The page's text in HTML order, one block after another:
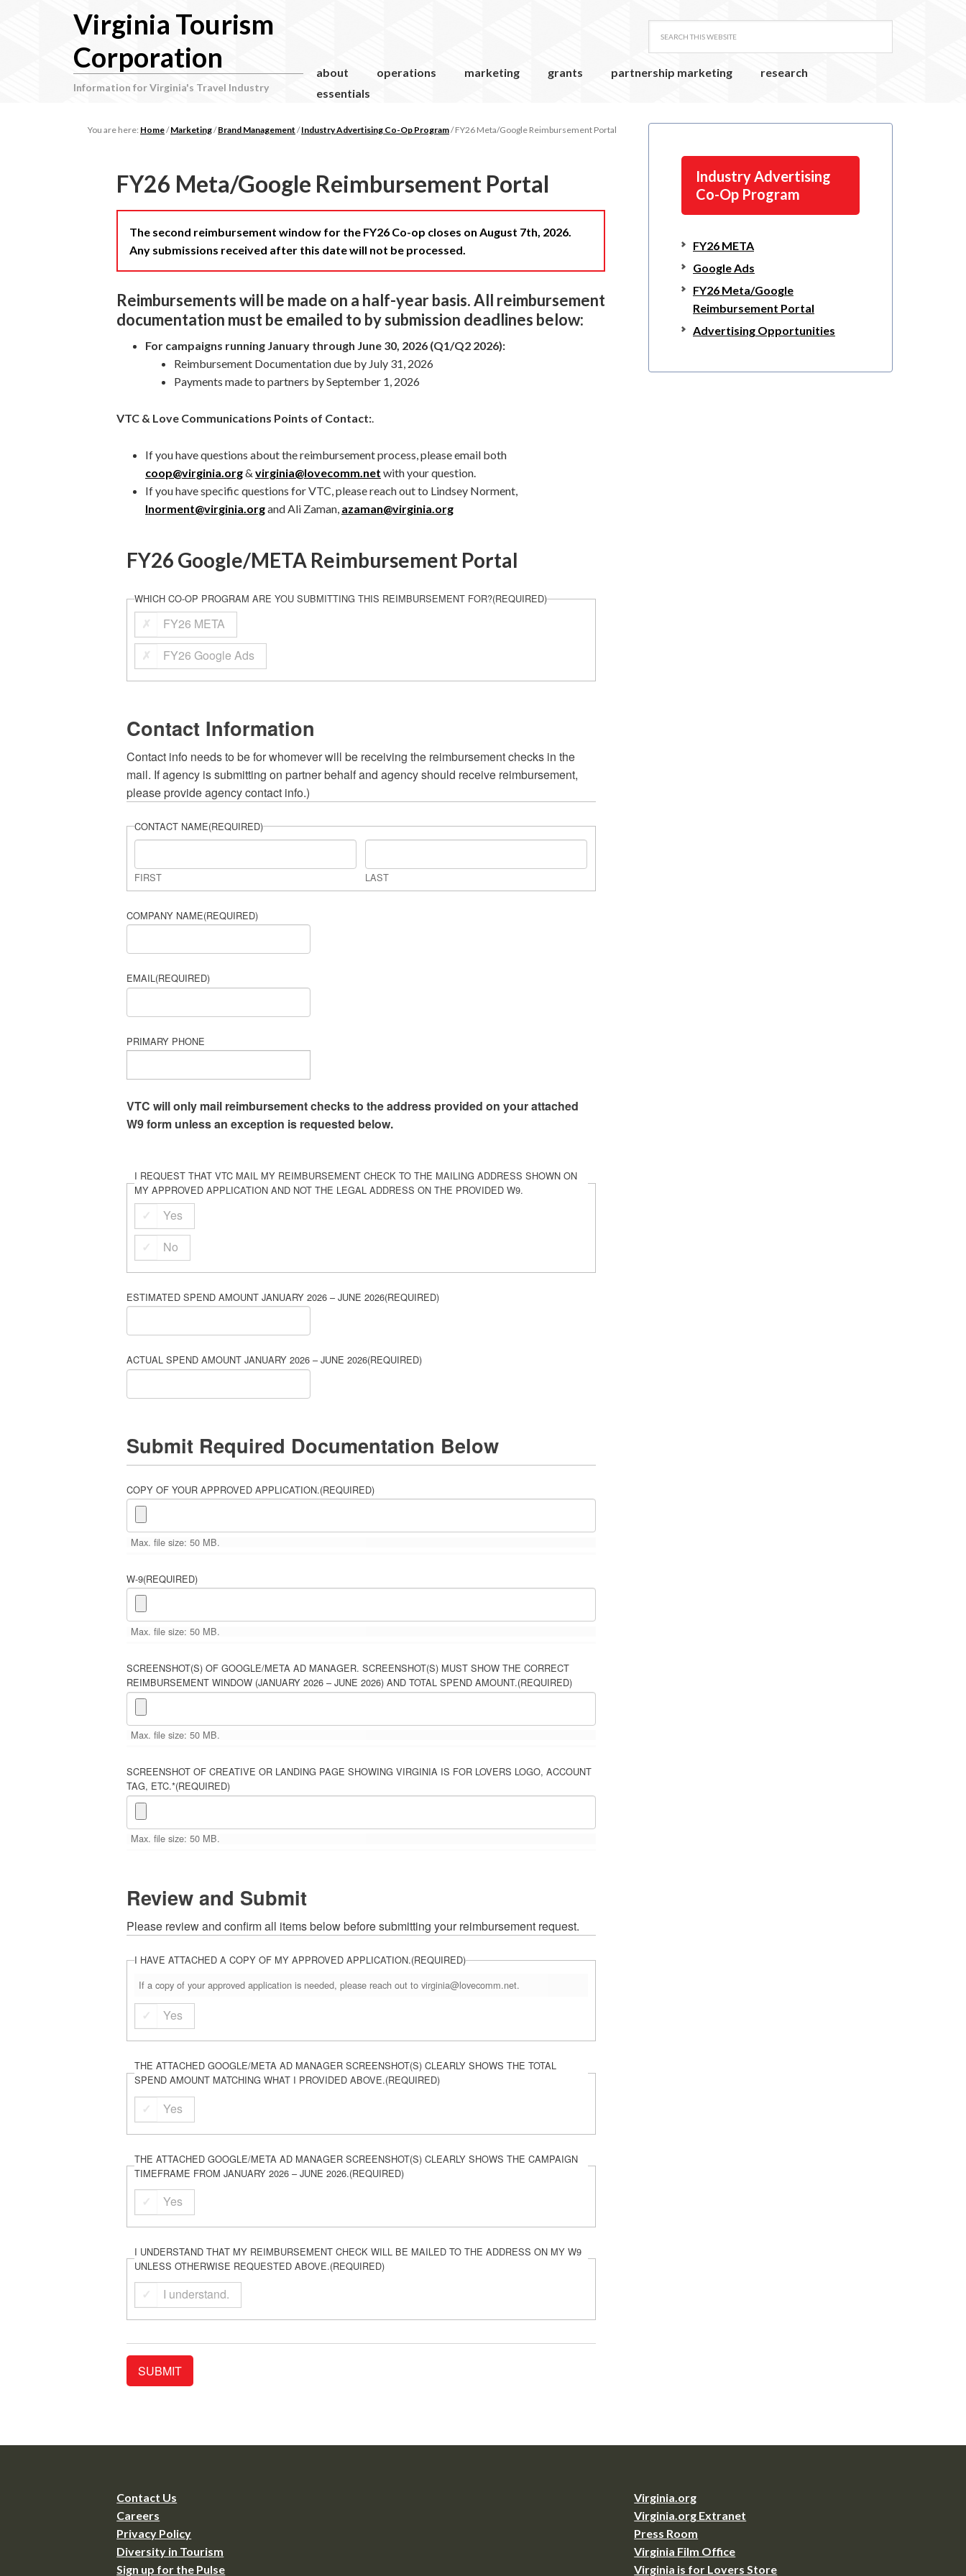
Virginia Tourism
Corporation
Information for Virginia's Travel Industry
about operations marketing grants partnership marketing
research
essentials
You are here: Home/ Marketing/ Brand Management / Industry Advertising Co-Op Program/FY26 Meta/Google Reimbursement Portal
FY26 Meta/Google Reimbursement Portal
The second reimbursement window for the FY26 Co-op closes on August 7th, 2026.
Any submissions received after this date will not be processed.
Reimbursements will be made on a half-year basis. All reimbursement
documentation must be emailed to by submission deadlines below:
For campaigns running January through June 30, 2026 (Q1/Q2 2026):
Reimbursement Documentation due by July 31, 2026
Payments made to partners by September 1, 2026
VTC & Love Communications Points of Contact:.
If you have questions about the reimbursement process, please email both
coop@virginia.org& virginia@lovecomm.net with your question.
If you have specific questions for VTC, please reach out to Lindsey Norment,
lnorment@virginia.organd Ali Zaman, azaman@virginia.org
FY26 Google/META Reimbursement Portal
WHICH CO-OP PROGRAM ARE YOU SUBMITTING THIS REIMBURSEMENT FOR?(REQUIRED)
FY26 META
FY26 Google Ads
Contact Information
Contact info needs to be for whomever will be receiving the reimbursement checks in the
mail. If agency is submitting on partner behalf and agency should receive reimbursement,
please provide agency contact info.)
CONTACT NAME(REQUIRED)
FIRST LAST
COMPANY NAME(REQUIRED)
EMAIL(REQUIRED)
PRIMARY PHONE
VTC will only mail reimbursement checks to the address provided on your attached
W9 form unless an exception is requested below.
I REQUEST THAT VTC MAIL MY REIMBURSEMENT CHECK TO THE MAILING ADDRESS SHOWN ON
MY APPROVED APPLICATION AND NOT THE LEGAL ADDRESS ON THE PROVIDED W9.
Yes
No
ESTIMATED SPEND AMOUNT JANUARY 2026 – JUNE 2026(REQUIRED)
ACTUAL SPEND AMOUNT JANUARY 2026 – JUNE 2026(REQUIRED)
Submit Required Documentation Below
COPY OF YOUR APPROVED APPLICATION.(REQUIRED)
Max. file size: 50 MB.
W-9(REQUIRED)
Max. file size: 50 MB.
SCREENSHOT(S) OF GOOGLE/META AD MANAGER. SCREENSHOT(S) MUST SHOW THE CORRECT
REIMBURSEMENT WINDOW (JANUARY 2026 – JUNE 2026) AND TOTAL SPEND AMOUNT.(REQUIRED)
Max. file size: 50 MB.
SCREENSHOT OF CREATIVE OR LANDING PAGE SHOWING VIRGINIA IS FOR LOVERS LOGO, ACCOUNT
TAG, ETC.*(REQUIRED)
Max. file size: 50 MB.
Review and Submit
Please review and confirm all items below before submitting your reimbursement request.
I HAVE ATTACHED A COPY OF MY APPROVED APPLICATION.(REQUIRED)
If a copy of your approved application is needed, please reach out to virginia@lovecomm.net.
Yes
THE ATTACHED GOOGLE/META AD MANAGER SCREENSHOT(S) CLEARLY SHOWS THE TOTAL
SPEND AMOUNT MATCHING WHAT I PROVIDED ABOVE.(REQUIRED)
Yes
THE ATTACHED GOOGLE/META AD MANAGER SCREENSHOT(S) CLEARLY SHOWS THE CAMPAIGN
TIMEFRAME FROM JANUARY 2026 – JUNE 2026.(REQUIRED)
Yes
I UNDERSTAND THAT MY REIMBURSEMENT CHECK WILL BE MAILED TO THE ADDRESS ON MY W9
UNLESS OTHERWISE REQUESTED ABOVE.(REQUIRED)
I understand.
Industry Advertising
Co-Op Program
FY26 META
Google Ads
FY26 Meta/Google
Reimbursement Portal
Advertising Opportunities
Contact Us
Careers
Privacy Policy
Diversity in Tourism
Sign up for the Pulse
Virginia.org
Virginia.org Extranet
Press Room
Virginia Film Office
Virginia is for Lovers Store